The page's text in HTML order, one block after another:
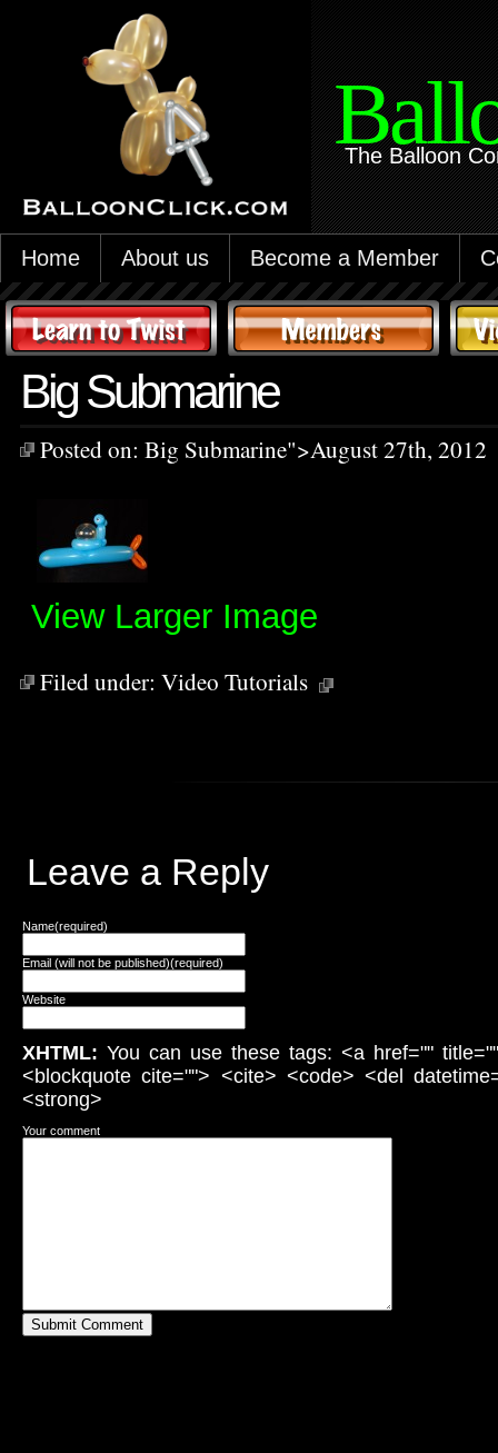
The Balloon
Home About us Become a Member
Big Submarine
Posted on: Big Submarine">August 27th, 2012
View Larger Image
Filed under: Video Tutorials
Leave a Reply
Name(required)
Email (will not be published)(required)
Website
XHTML: You can use these tags: <a href=""
<blockquote cite=""> <cite> <code> <del
<strong>
Your comment
Submit Comment